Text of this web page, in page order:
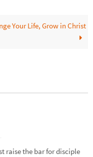
Your Life, Grow in Christ
raise the bar for disciple